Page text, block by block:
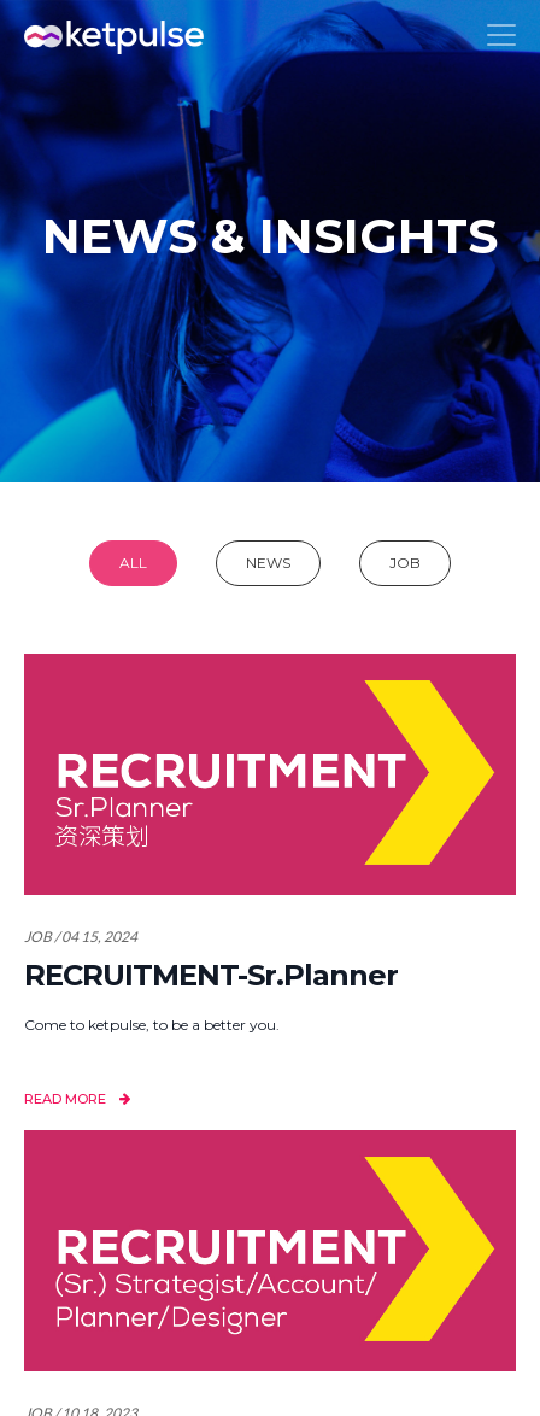
NEWS & INSIGHTS
ALL NEWS JOB
JOB / 04 15, 2024
RECRUITMENT-Sr.Planner
Come to ketpulse, to be a better you.
READ MORE